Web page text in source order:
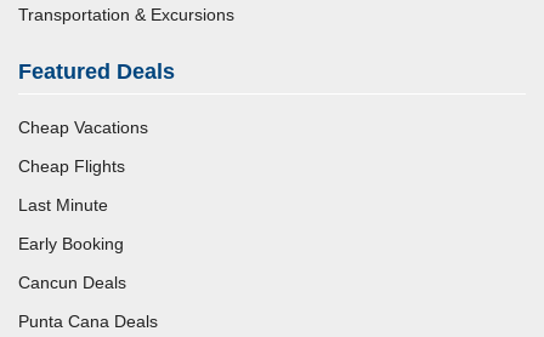
Transportation & Excursions
Featured Deals
Cheap Vacations
Cheap Flights
Last Minute
Early Booking
Cancun Deals
Punta Cana Deals